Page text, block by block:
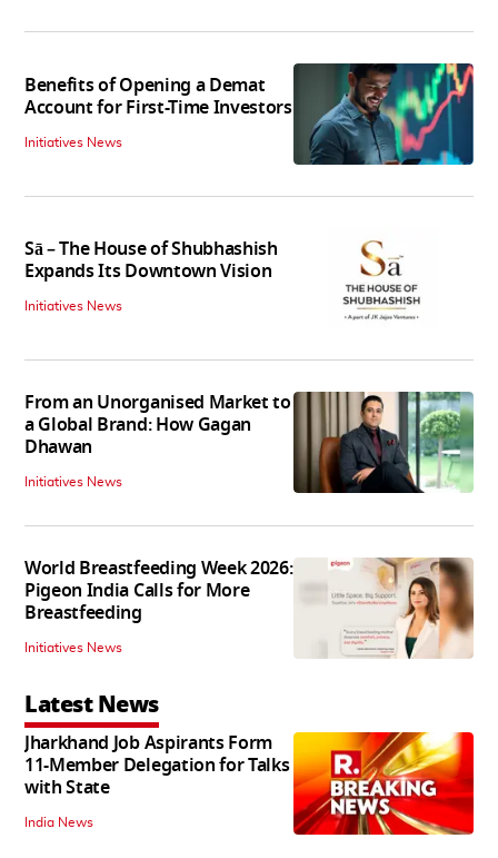
Benefits of Opening a Demat
Account for First-Time Investors
Initiatives News
Sā – The House of Shubhashish
Expands Its Downtown Vision
Initiatives News
From an Unorganised Market to
a Global Brand: How Gagan
Dhawan
Initiatives News
World Breastfeeding Week 2026:
Pigeon India Calls for More
Breastfeeding
Initiatives News
Latest News
Jharkhand Job Aspirants Form
11-Member Delegation for Talks
with State
India News